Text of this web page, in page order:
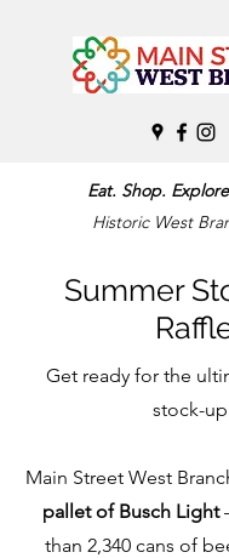
Eat. Shop.
Historic West
Summer
Get ready for the
stock-
Main Street West
pallet of Busch Light
than 2,340 cans of